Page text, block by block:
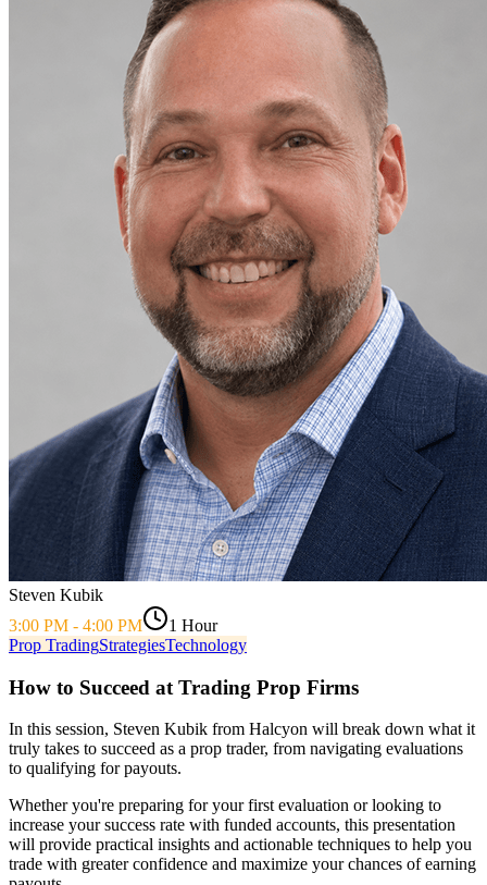
Steven Kubik
3:00 PM - 4:00 PM
1 Hour
Prop TradingStrategiesTechnology
How to Succeed at Trading Prop Firms
In this session, Steven Kubik from Halcyon will break down what it
truly takes to succeed as a prop trader, from navigating evaluations
to qualifying for payouts.
Whether you're preparing for your first evaluation or looking to
increase your success rate with funded accounts, this presentation
will provide practical insights and actionable techniques to help you
trade with greater confidence and maximize your chances of earning